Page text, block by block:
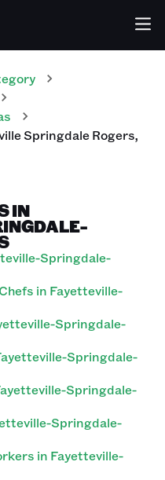
Springdale Rogers,
IN
Springdale-
in Fayetteville-
Springdale-
Springdale-
Springdale-
Springdale-
in Fayetteville-